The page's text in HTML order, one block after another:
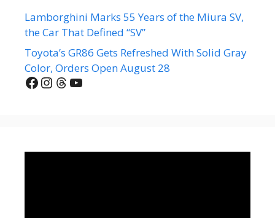
Lamborghini Marks 55 Years of the Miura SV,
the Car That Defined “SV”
Toyota’s GR86 Gets Refreshed With Solid Gray
Color, Orders Open August 28
Facebook
Instagram
Threads
YouTube